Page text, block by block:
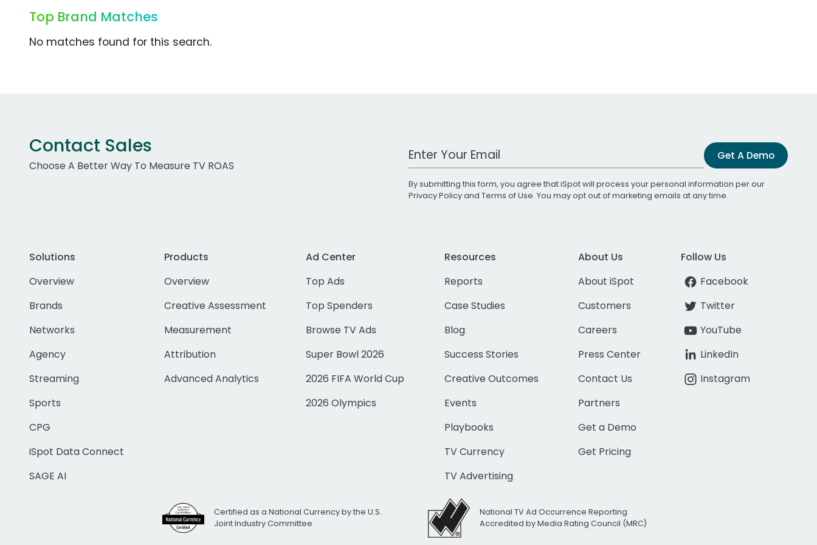
Top Brand Matches
No matches found for this search.
Contact Sales
Choose A Better Way To Measure TV ROAS
Work Email Address Get A Demo
By submitting this form, you agree that iSpot will process your personal information per our
Privacy Policyand Terms of Use. You may opt out of marketing emails at any time.
Solutions
Overview
Brands
Networks
Agency
Streaming
Sports
CPG
iSpot Data Connect
SAGE AI
Products
Overview
Creative Assessment
Measurement
Attribution
Advanced Analytics
Ad Center
Top Ads
Top Spenders
Browse TV Ads
Super Bowl 2026
2026 FIFA World Cup
2026 Olympics
Resources
Reports
Case Studies
Blog
Success Stories
Creative Outcomes
Events
Playbooks
TV Currency
TV Advertising
About Us
About iSpot
Customers
Careers
Press Center
Contact Us
Partners
Get a Demo
Get Pricing
Follow Us
Facebook
Twitter
YouTube
LinkedIn
Instagram
Certified as a National Currency by the U.S.
Joint Industry Committee
National TV Ad Occurrence Reporting
Accredited by Media Rating Council (MRC)